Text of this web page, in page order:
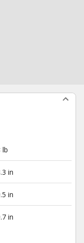
lb
in
in
in